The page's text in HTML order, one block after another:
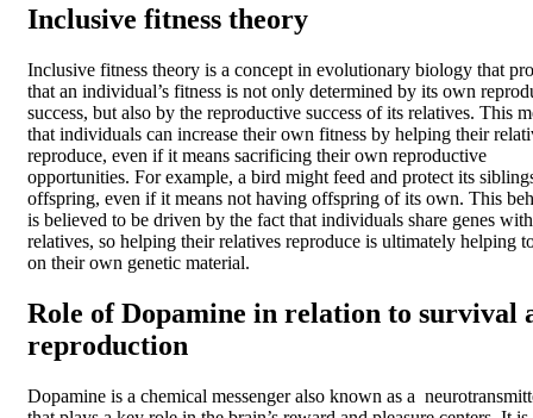
Inclusive fitness theory
Inclusive fitness theory is a concept in evolutionary biology that
that an individual’s fitness is not only determined by its own
success, but also by the reproductive success of its relatives. This
that individuals can increase their own fitness by helping their
reproduce, even if it means sacrificing their own reproductive
opportunities. For example, a bird might feed and protect its
offspring, even if it means not having offspring of its own. This
is believed to be driven by the fact that individuals share genes
relatives, so helping their relatives reproduce is ultimately helping
on their own genetic material.
Role of Dopamine in relation to survival
reproduction
Dopamine is a chemical messenger also known as a